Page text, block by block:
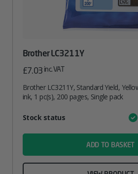
Brother LC3211Y
£7.03 inc. VAT
Brother LC3211Y, Standard Yield,
ink, 1 pc(s), 200 pages, Single pack
AttributeValue
Stock status
ADD TO BASKET